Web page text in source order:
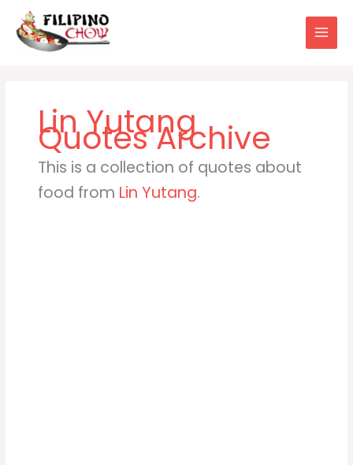
content
Lin Yutang
This is a collection of quotes about
food from Lin Yutang.